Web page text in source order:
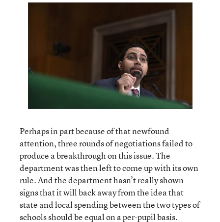
Perhaps in part because of that newfound
attention, three rounds of negotiations failed to
produce a breakthrough on this issue. The
department was then left to come up with its own
rule. And the department hasn’t really shown
signs that it will back away from the idea that
state and local spending between the two types of
schools should be equal on a per-pupil basis.